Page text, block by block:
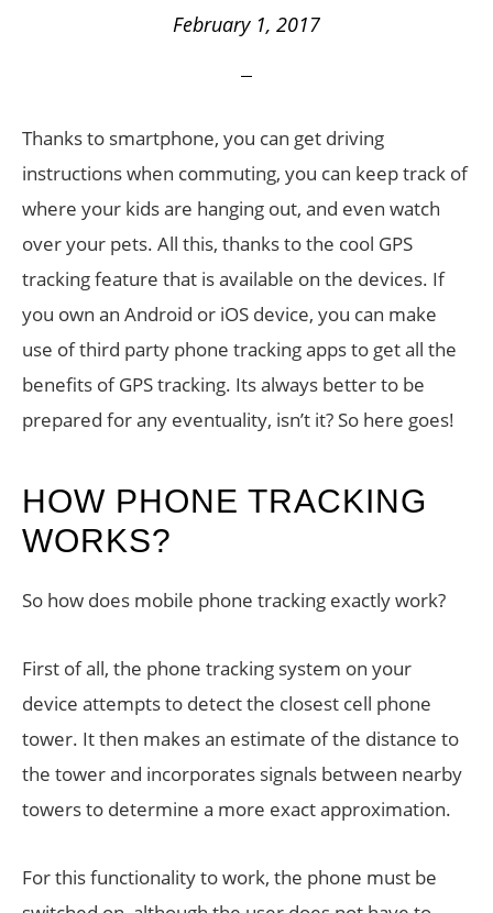
February 1, 2017
Thanks to smartphone, you can get driving
instructions when commuting, you can keep track of
where your kids are hanging out, and even watch
over your pets. All this, thanks to the cool GPS
tracking feature that is available on the devices. If
you own an Android or iOS device, you can make
use of third party phone tracking apps to get all the
benefits of GPS tracking. Its always better to be
prepared for any eventuality, isn’t it? So here goes!
HOW PHONE TRACKING
WORKS?
So how does mobile phone tracking exactly work?
First of all, the phone tracking system on your
device attempts to detect the closest cell phone
tower. It then makes an estimate of the distance to
the tower and incorporates signals between nearby
towers to determine a more exact approximation.
For this functionality to work, the phone must be